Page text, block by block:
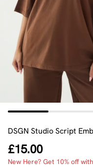
DSGN Studio Script
£15.00
New Here? Get 10% off